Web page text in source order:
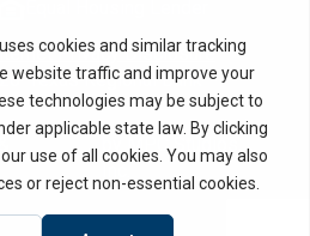
Privacy Disclosure
· Texas Regional Bank
by MPC Studios,